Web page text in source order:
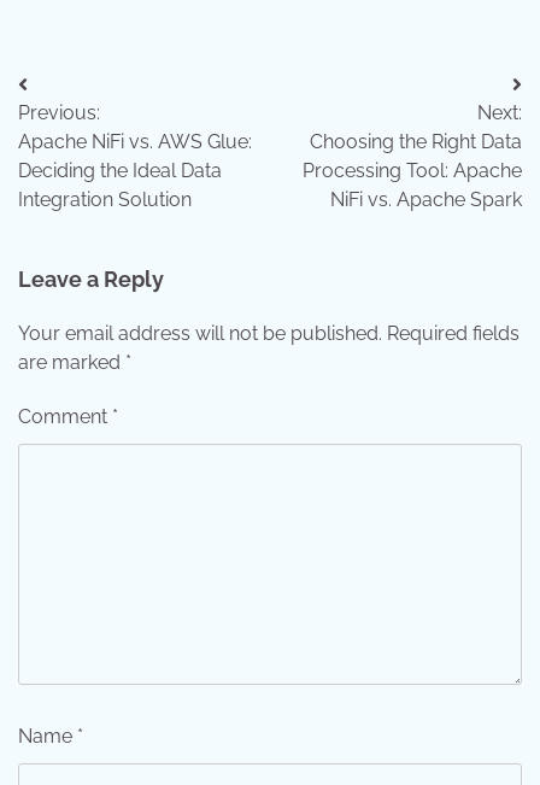
Post
navigation
Previous:
Apache NiFi vs. AWS Glue:
Deciding the Ideal Data
Integration Solution
Next:
Choosing the Right Data
Processing Tool: Apache
NiFi vs. Apache Spark
Leave a Reply
Your email address will not be published. Required fields
are marked *
Comment *
Name *